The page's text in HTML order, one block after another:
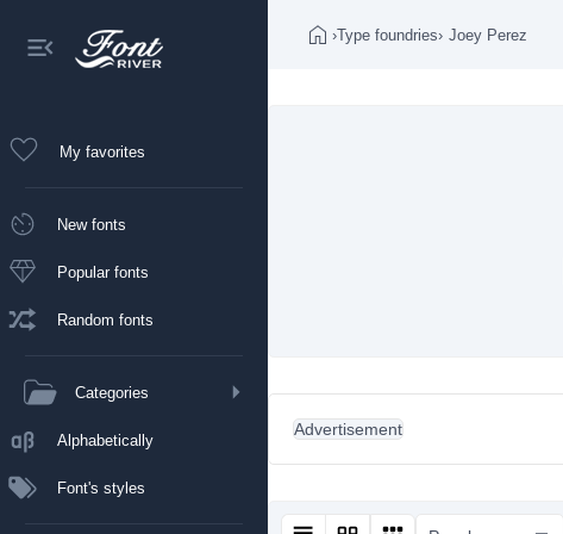
My favorites
New fonts
Popular fonts
Random fonts
Categories
Alphabetically
Font's styles
›Type foundries› Joey Perez
Advertisement